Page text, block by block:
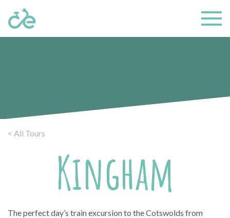
< All Tours
Kingham
The perfect day’s train excursion to the Cotswolds from